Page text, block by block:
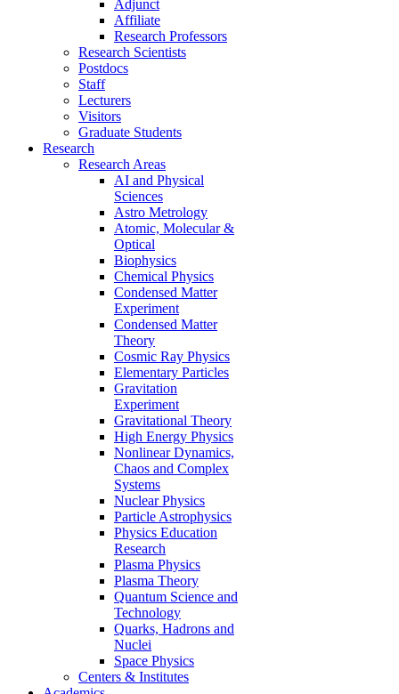
Adjunct
Affiliate
Research Professors
Research Scientists
Postdocs
Staff
Lecturers
Visitors
Graduate Students
Research
Research Areas
AI and Physical
Sciences
Astro Metrology
Atomic, Molecular &
Optical
Biophysics
Chemical Physics
Condensed Matter
Experiment
Condensed Matter
Theory
Cosmic Ray Physics
Elementary Particles
Gravitation
Experiment
Gravitational Theory
High Energy Physics
Nonlinear Dynamics,
Chaos and Complex
Systems
Nuclear Physics
Particle Astrophysics
Physics Education
Research
Plasma Physics
Plasma Theory
Quantum Science and
Technology
Quarks, Hadrons and
Nuclei
Space Physics
Centers & Institutes